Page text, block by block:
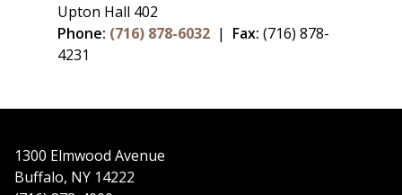
Upton Hall 402
Phone: (716) 878-6032 | Fax: (716) 878-
4231
1300 Elmwood Avenue
Buffalo, NY 14222